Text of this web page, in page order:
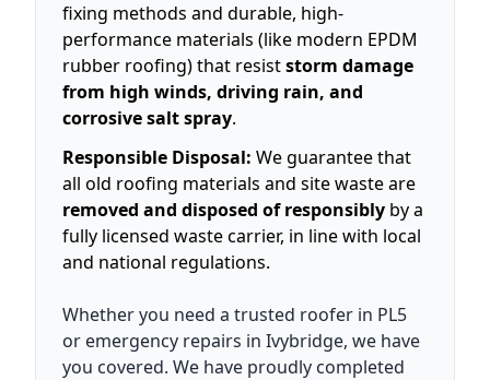
fixing methods and durable, high-
performance materials (like modern EPDM
rubber roofing) that resiststorm damage
from high winds, driving rain, and
corrosive salt spray.
Responsible Disposal: We guarantee that
all old roofing materials and site waste are
removed and disposed of responsibly by a
fully licensed waste carrier, in line with local
and national regulations.
Whether you need a trusted roofer in PL5
or emergency repairs in Ivybridge, we have
you covered. We have proudly completed